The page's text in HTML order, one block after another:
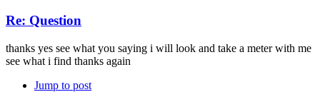
Re: Question
thanks yes see what you saying i will look and take a meter with me
see what i find thanks again
Jump to post